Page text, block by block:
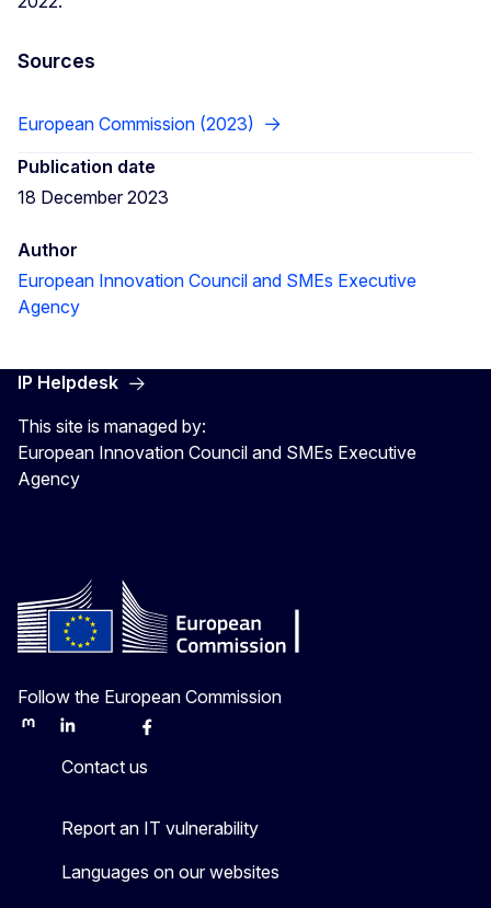
Sources
European Commission (2023)
Publication date
18 December 2023
Author
European Innovation Council and SMEs Executive
Agency
IP Helpdesk
This site is managed by:
European Innovation Council and SMEs Executive
Agency
Follow the European Commission
MastodonLinkedInBlueskyFacebook
Contact us
Report an IT vulnerability
Languages on our websites